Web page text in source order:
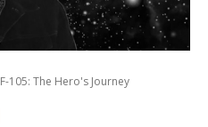
F-105: The Hero's Journey